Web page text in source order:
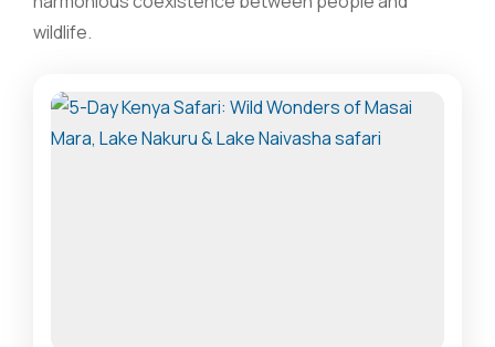
wildlife.